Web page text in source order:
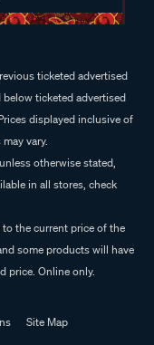
ticketed advertised
ticketed advertised
displayed inclusive of
vary.
otherwise stated,
in all stores, check
the current price of the
some products will have
price. Online only.
Site Map